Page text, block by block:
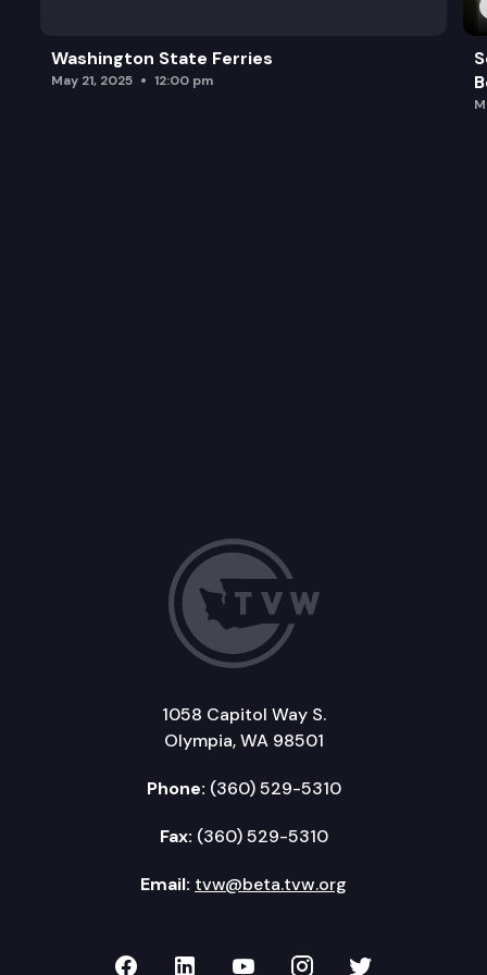
Washington State Ferries
May 21, 2025 12:00 pm
1058 Capitol Way S.
Olympia, WA 98501
Phone: (360) 529-5310
Fax: (360) 529-5310
Email: tvw@beta.tvw.org
TVW on Facebook
TVW on LinkedIn
TVW on YouTube
TVW onTVW on